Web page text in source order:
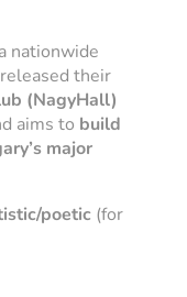
nationwide
their
(NagyHall)
aims to build
major
poetic(for